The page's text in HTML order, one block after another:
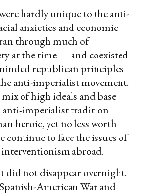
hardly unique to the anti-
anxieties and economic
through much of
at the time — and coexisted
republican principles
anti-imperialist movement.
of high ideals and base
anti-imperialist tradition
heroic, yet no less worth
continue to face the issues of
abroad.
did not disappear overnight.
American War and